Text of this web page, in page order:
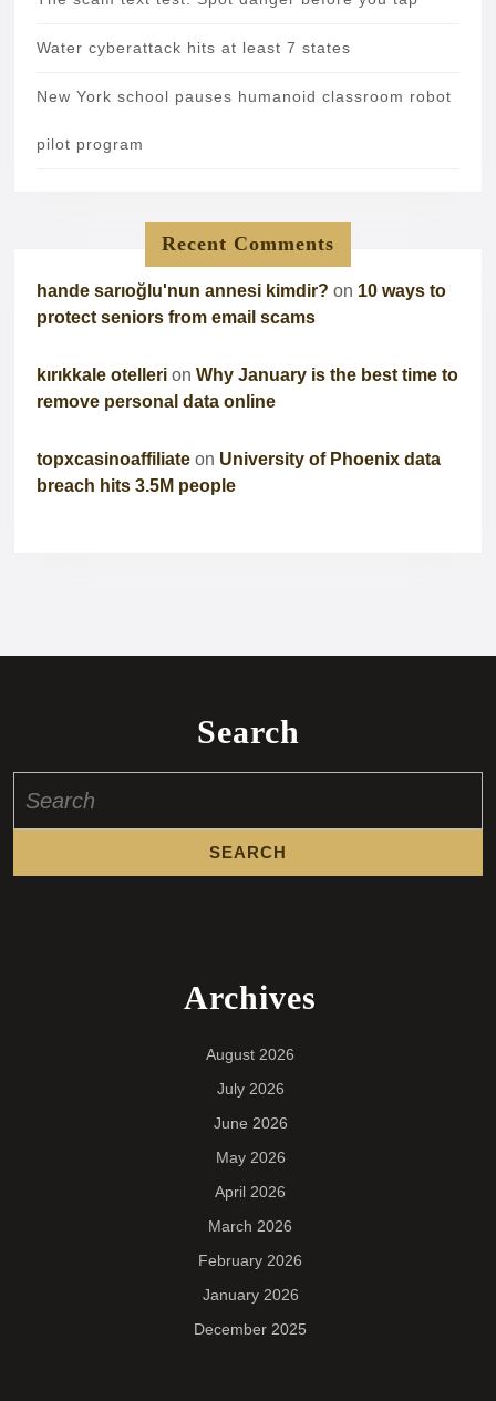
Water cyberattack hits at least 7 states
New York school pauses humanoid classroom robot
pilot program
Recent Comments
hande sarıoğlu'nun annesi kimdir? on 10 ways to
protect seniors from email scams
kırıkkale otelleri on Why January is the best time to
remove personal data online
topxcasinoaffiliate on University of Phoenix data
breach hits 3.5M people
Search
for:
Archives
August 2026
July 2026
June 2026
May 2026
April 2026
March 2026
February 2026
January 2026
December 2025